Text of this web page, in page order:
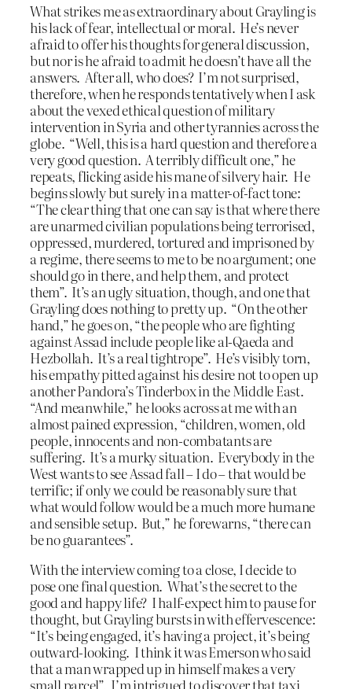
What strikes me as extraordinary about Grayling is
his lack of fear, intellectual or moral. He’s never
afraid to offer his thoughts for general discussion,
but nor is he afraid to admit he doesn’t have all the
answers. After all, who does? I’m not surprised,
therefore, when he responds tentatively when I ask
about the vexed ethical question of military
intervention in Syria and other tyrannies across the
globe. “Well, this is a hard question and therefore a
very good question. A terribly difficult one,” he
repeats, flicking aside his mane of silvery hair. He
begins slowly but surely in a matter-of-fact tone:
“The clear thing that one can say is that where there
are unarmed civilian populations being terrorised,
oppressed, murdered, tortured and imprisoned by
a regime, there seems to me to be no argument; one
should go in there, and help them, and protect
them”. It’s an ugly situation, though, and one that
Grayling does nothing to pretty up. “On the other
hand,” he goes on, “the people who are fighting
against Assad include people like al-Qaeda and
Hezbollah. It’s a real tightrope”. He’s visibly torn,
his empathy pitted against his desire not to open up
another Pandora’s Tinderbox in the Middle East.
“And meanwhile,” he looks across at me with an
almost pained expression, “children, women, old
people, innocents and non-combatants are
suffering. It’s a murky situation. Everybody in the
West wants to see Assad fall – I do – that would be
terrific; if only we could be reasonably sure that
what would follow would be a much more humane
and sensible setup. But,” he forewarns, “there can
be no guarantees”.
With the interview coming to a close, I decide to
pose one final question. What’s the secret to the
good and happy life? I half-expect him to pause for
thought, but Grayling bursts in with effervescence:
“It’s being engaged, it’s having a project, it’s being
outward-looking. I think it was Emerson who said
that a man wrapped up in himself makes a very
small parcel”. I’m intrigued to discover that taxi